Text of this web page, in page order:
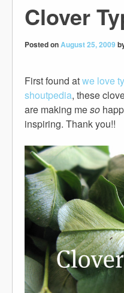
Clover
Posted onAugust 25, 2009
First found atwe love
shoutpedia, these
are making meso
inspiring. Thank you!!